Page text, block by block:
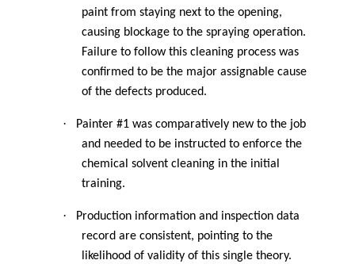
paint from staying next to the opening,
causing blockage to the spraying operation.
Failure to follow this cleaning process was
confirmed to be the major assignable cause
of the defects produced.
·
Painter #1 was comparatively new to the job
and needed to be instructed to enforce the
chemical solvent cleaning in the initial
training.
·
Production information and inspection data
record are consistent, pointing to the
likelihood of validity of this single theory.